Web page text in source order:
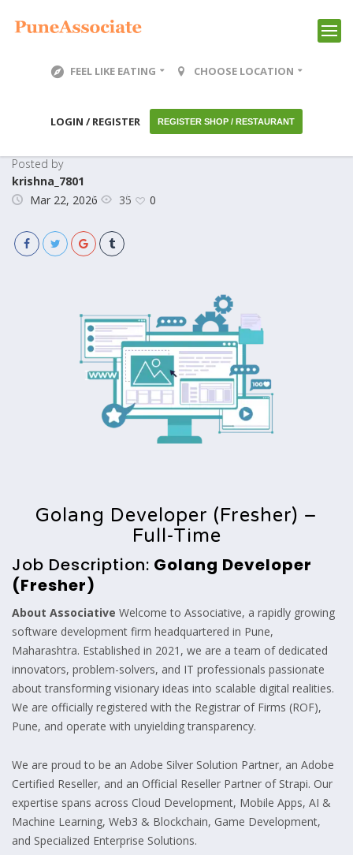
FEEL LIKE EATING CHOOSE LOCATION
LOGIN / REGISTER REGISTER SHOP / RESTAURANT
Posted by
krishna_7801
Mar 22, 2026
35 0
Golang Developer (Fresher) –
Full-Time
Job Description: Golang Developer
(Fresher)
About Associative Welcome to Associative, a rapidly growing
software development firm headquartered in Pune,
Maharashtra. Established in 2021, we are a team of dedicated
innovators, problem-solvers, and IT professionals passionate
about transforming visionary ideas into scalable digital realities.
We are officially registered with the Registrar of Firms (ROF),
Pune, and operate with unyielding transparency.
We are proud to be an Adobe Silver Solution Partner, an Adobe
Certified Reseller, and an Official Reseller Partner of Strapi. Our
expertise spans across Cloud Development, Mobile Apps, AI &
Machine Learning, Web3 & Blockchain, Game Development,
and Specialized Enterprise Solutions.